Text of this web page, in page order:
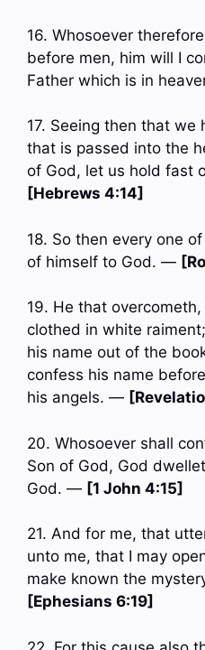
16. Whosoever
before men, him will I
Father which is in
17. Seeing then that we
that is passed into the
of God, let us hold fast
[Hebrews 4:14]
18. So then every one
of himself to God. —
19. He that
clothed in white
his name out of the
confess his name
his angels. —
20. Whosoever shall
Son of God, God
God. — [1 John 4:15]
21. And for me, that
unto me, that I may
make known the
[Ephesians 6:19]